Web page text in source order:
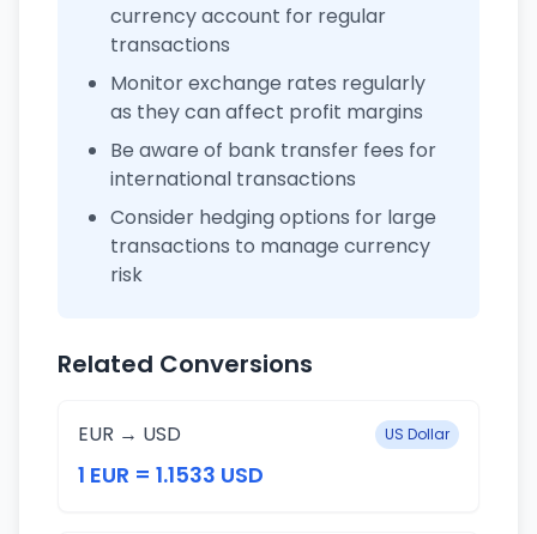
currency account for regular
transactions
Monitor exchange rates regularly
as they can affect profit margins
Be aware of bank transfer fees for
international transactions
Consider hedging options for large
transactions to manage currency
risk
Related Conversions
EUR → USD US Dollar
1 EUR = 1.1533 USD